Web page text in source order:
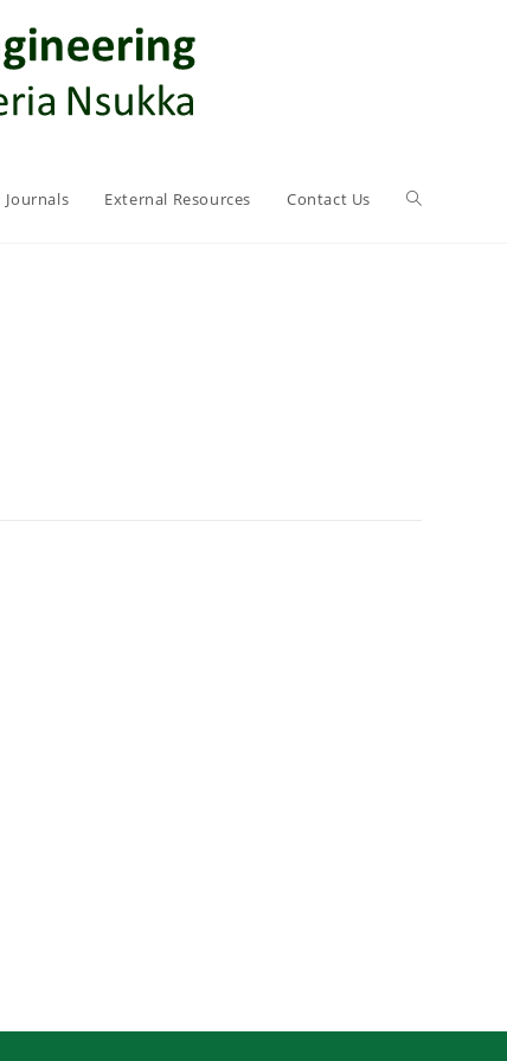
Journals External Resources Contact Us